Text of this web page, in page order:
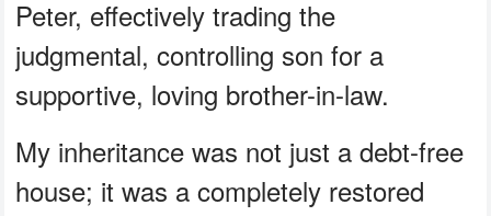
Peter, effectively trading the
judgmental, controlling son for a
supportive, loving brother-in-law.
My inheritance was not just a debt-free
house; it was a completely restored